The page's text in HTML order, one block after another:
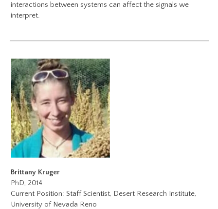
interactions between systems can affect the signals we
interpret.
Brittany Kruger
PhD, 2014
Current Position: Staff Scientist, Desert Research Institute,
University of Nevada Reno